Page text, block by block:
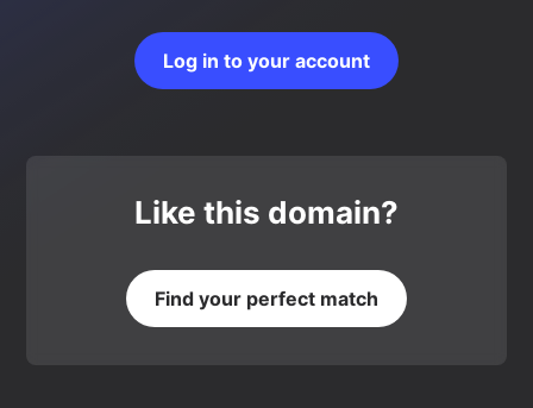
Log in to your account
Like this domain?
Find your perfect match